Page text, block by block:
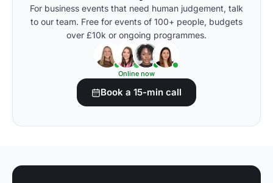
For business events that need human judgement, talk
to our team. Free for events of 100+ people, budgets
over £10k or ongoing programmes.
Online now
Book a 15-min call